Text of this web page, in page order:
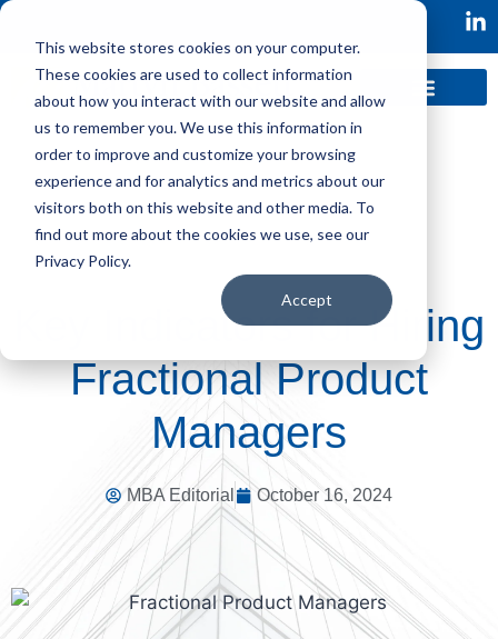
This website stores cookies on your computer.
These cookies are used to collect information
about how you interact with our website and allow
us to remember you. We use this information in
order to improve and customize your browsing
experience and for analytics and metrics about our
visitors both on this website and other media. To
find out more about the cookies we use, see our
Privacy Policy.
Accept
Key Indicators for Hiring
Fractional Product
Managers
MBA Editorial October 16, 2024